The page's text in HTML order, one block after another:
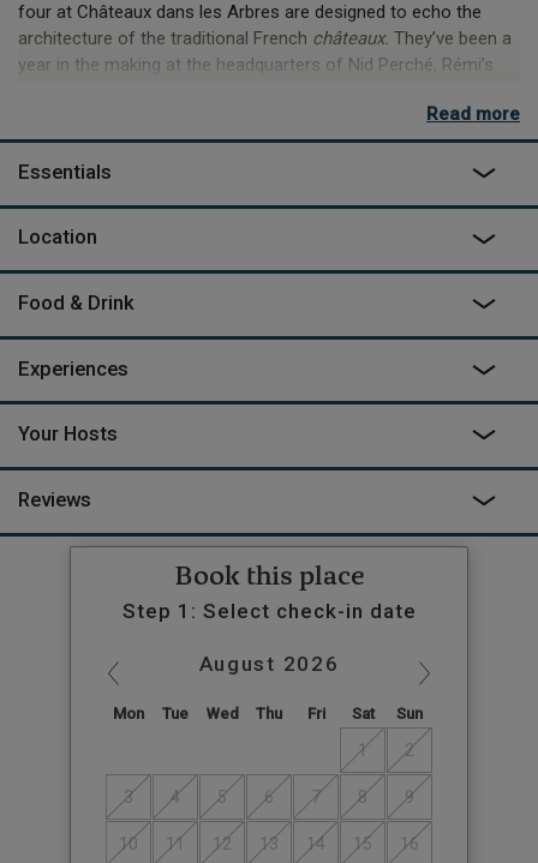
four at Châteaux dans les Arbres are designed to echo the
architecture of the traditional French châteaux. They’ve been a
year in the making at the headquarters of Nid Perché, Rémi’s
unusual and luxurious spaces to stay, all while preserving the
environment. With the rolling French countryside of the
Dordogne surrounding you, a chef on hand if you need one,
Read more
Essentials
Location
Food & Drink
Experiences
Your Hosts
Reviews
Book this place
Step 1: Select check-in date
August 2026
Mon Tue Wed Thu Fri Sat Sun
1 2
3 4 5 6 7 8 9
10 11 12 13 14 15 16